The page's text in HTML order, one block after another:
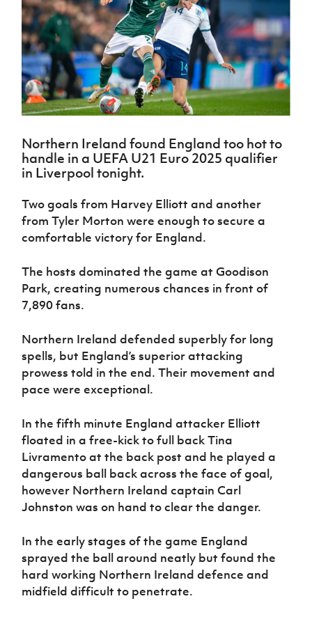
Northern
Ireland
Under 17
Men
Northern
Ireland
Senior
Northern
Ireland
Under 19
Northern
Ireland
Women
Northern
Ireland
Hall of
Fame
GAWA
J JD
About JD
Challenge
Cup
McComb's
Coach
Travel
Intermediate
Cup
Craig
Stanfield
Junior Cup
Harry
Cavan
Youth Cup
League
Northern
Ireland
Women's
Football
Association
Northern
Football
League
Registration
Forms
women's
football
Safeguarding
Delivering
Let
Them
Play
Schools
Programmes
Howdens
Changer
Programme
Football
Framework
Community
Cup
Clubs
Stay
Onside
Ahead
of the
Game
Football
Department
Communities
Young
Leaders
Fresh
Start
Programme
Referee
Futsal
H TICKETS
Subscribe
Newsletter
Find A Club
Esports
IrishCupFinal
Northern Ireland found England too hot to
handle in a UEFA U21 Euro 2025 qualifier
in Liverpool tonight.
Two goals from Harvey Elliott and another
from Tyler Morton were enough to secure a
comfortable victory for England.
The hosts dominated the game at Goodison
Park, creating numerous chances in front of
7,890 fans.
Northern Ireland defended superbly for long
spells, but England’s superior attacking
prowess told in the end. Their movement and
pace were exceptional.
In the fifth minute England attacker Elliott
floated in a free-kick to full back Tina
Livramento at the back post and he played a
dangerous ball back across the face of goal,
however Northern Ireland captain Carl
Johnston was on hand to clear the danger.
In the early stages of the game England
sprayed the ball around neatly but found the
hard working Northern Ireland defence and
midfield difficult to penetrate.